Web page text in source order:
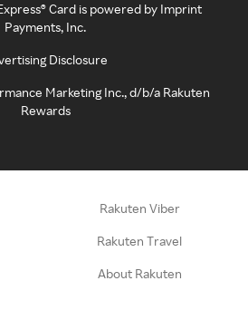
Card is powered by Imprint
Payments, Inc.
Disclosure
Marketing Inc., d/b/a Rakuten
Rewards
Rakuten Viber
Rakuten Travel
About Rakuten